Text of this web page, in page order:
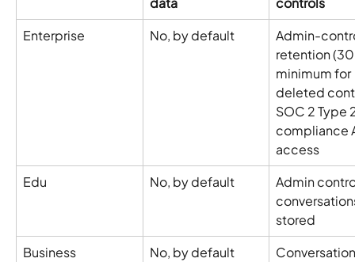
Enterprise
No, by default
Admin-
retention
minimum for
deleted
SOC 2 Type
compliance
access
Edu
No, by default
Admin
stored
Business
No, by default